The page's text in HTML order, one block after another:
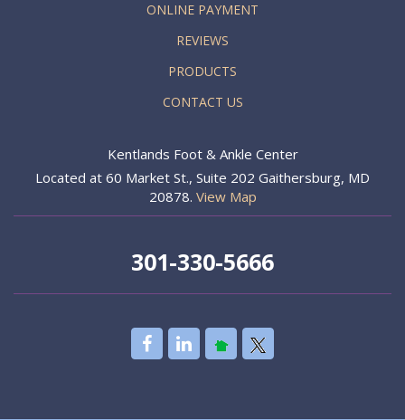
ONLINE PAYMENT
REVIEWS
PRODUCTS
CONTACT US
Kentlands Foot & Ankle Center
Located at 60 Market St., Suite 202 Gaithersburg, MD
20878. View Map
301-330-5666